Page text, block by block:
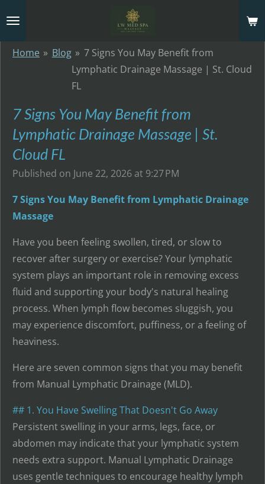
Home » Blog » 7 Signs You May Benefit from
Lymphatic Drainage Massage | St. Cloud
FL
7 Signs You May Benefit from
Lymphatic Drainage Massage | St.
Cloud FL
Published on June 22, 2026 at 9:27 PM
7 Signs You May Benefit from Lymphatic Drainage
Massage
Have you been feeling swollen, tired, or slow to
recover after surgery or exercise? Your lymphatic
system plays an important role in removing excess
fluid and supporting your body's natural healing
process. When lymph flow becomes sluggish, you
may experience discomfort, puffiness, or a feeling of
heaviness.
Here are seven common signs that you may benefit
from Manual Lymphatic Drainage (MLD).
## 1. You Have Swelling That Doesn't Go Away
Persistent swelling in your arms, legs, face, or
abdomen may indicate that your lymphatic system
needs extra support. Manual Lymphatic Drainage
uses gentle techniques to encourage healthy lymph